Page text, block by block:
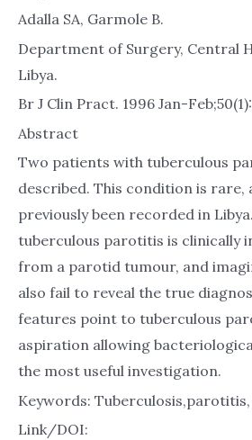
Adalla SA, Garmole B.
Department of Surgery, Central
Libya.
Br J Clin Pract. 1996 Jan-
Abstract
Two patients with tuberculous
described. This condition is rare,
previously been recorded in
tuberculous parotitis is clinically
from a parotid tumour, and
also fail to reveal the true
features point to tuberculous
aspiration allowing
the most useful investigation.
Keywords:
Link/DOI: